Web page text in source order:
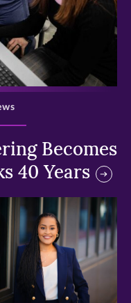
Becomes
40 Years